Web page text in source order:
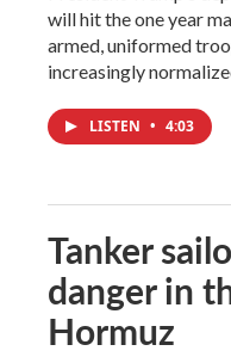
will hit the one year
armed, uniformed
increasingly
LISTEN • 4:03
Tanker
danger in
Hormuz